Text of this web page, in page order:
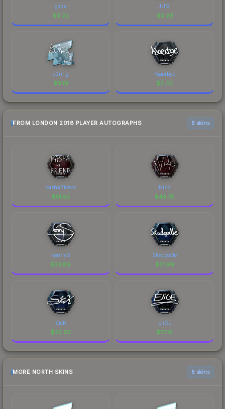
gade
$0.22
JUGi
$0.29
k0nfig
$9.19
Kjaerbye
$2.45
FROM LONDON 2018 PLAYER AUTOGRAPHS 6 skins
pashaBiceps
$51.53
NiKo
$43.75
kennyS
$33.89
Skadoodle
$31.99
SicK
$25.02
EliGE
$21.16
MORE NORTH SKINS 6 skins